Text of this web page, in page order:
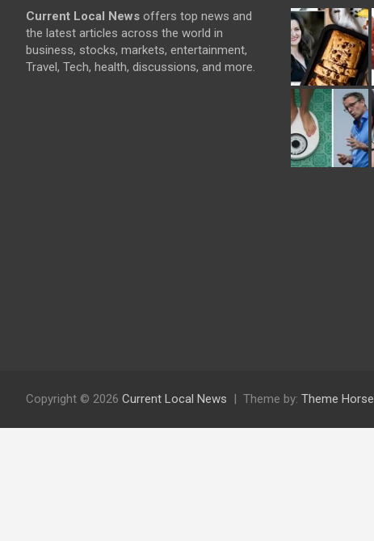
Current Local News offers top news and
the latest articles across the world in
business, stocks, markets, entertainment,
Travel, Tech, health, discussions, and more.
Copyright © 2026 Current Local News Theme by: Theme Horse